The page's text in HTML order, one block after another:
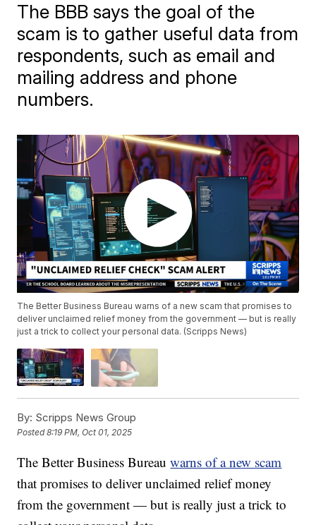
The BBB says the goal of the
scam is to gather useful data from
respondents, such as email and
mailing address and phone
numbers.
The Better Business Bureau warns of a new scam that promises to
deliver unclaimed relief money from the government — but is really
just a trick to collect your personal data. (Scripps News)
By: Scripps News Group
Posted8:19 PM, Oct 01, 2025
The Better Business Bureauwarns of a new scam
that promises to deliver unclaimed relief money
from the government — but is really just a trick to